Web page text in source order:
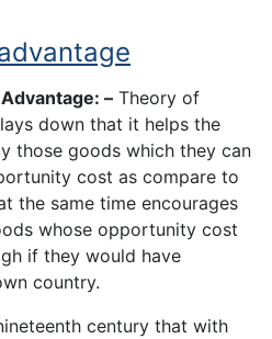
– Theory of
down that it helps the
those goods which they can
cost as compare to
the same time encourages
whose opportunity cost
if they would have
country.
century that with